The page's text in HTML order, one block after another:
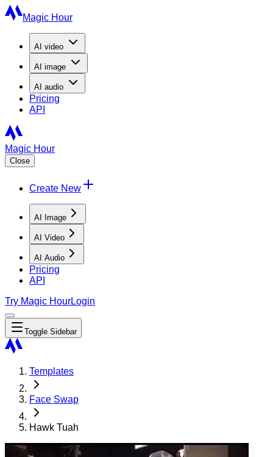
Magic Hour
AI video
AI image
AI audio
Pricing
API
Magic Hour
Close
Create New
AI Image
AI Video
AI Audio
Pricing
API
Try Magic HourLogin
Toggle Sidebar
Templates
Face Swap
Hawk Tuah